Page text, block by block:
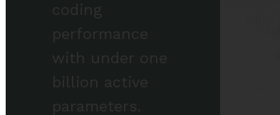
coding
performance
with under one
billion active
parameters.